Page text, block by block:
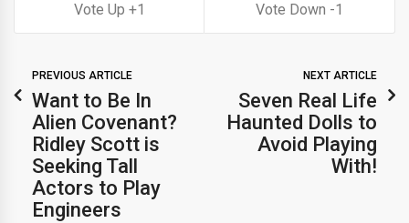
1 1
PREVIOUS ARTICLE
Want to Be In
Alien Covenant?
Ridley Scott is
Seeking Tall
Actors to Play
Engineers
NEXT ARTICLE
Seven Real Life
Haunted Dolls to
Avoid Playing
With!